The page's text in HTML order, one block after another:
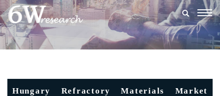
Hungary Refractory Materials Market